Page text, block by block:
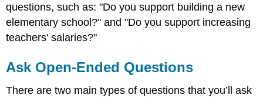
questions, such as: "Do you support building a new
elementary school?" and "Do you support increasing
teachers' salaries?"
Ask Open-Ended Questions
There are two main types of questions that you’ll ask